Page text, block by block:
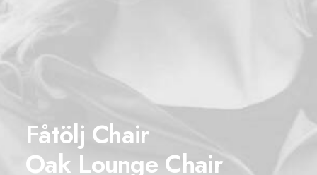
Fåtölj Chair
Oak Lounge Chair